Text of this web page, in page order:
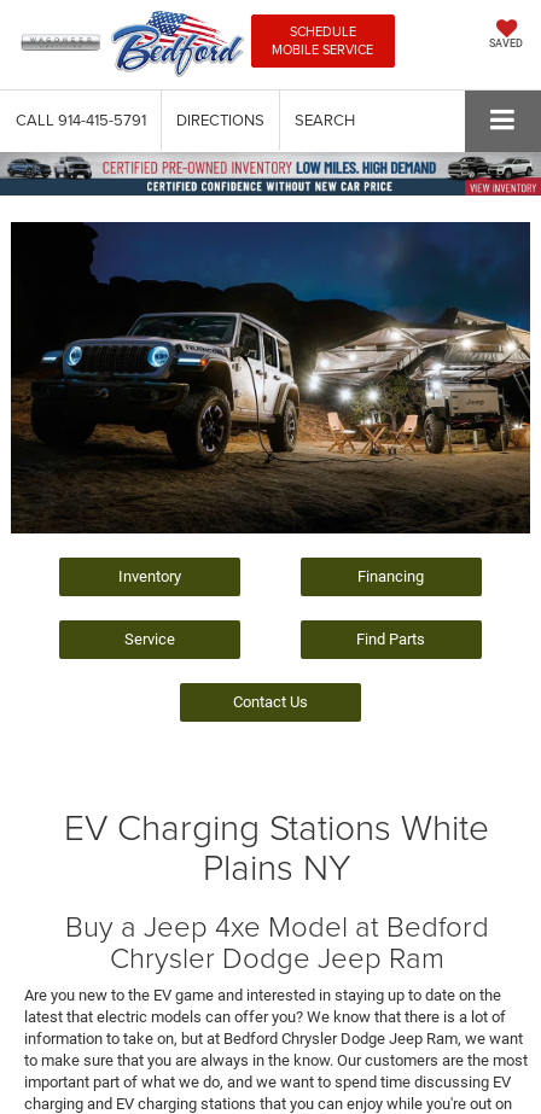
SCHEDULE
MOBILE SERVICE
SAVED
CALL 914-415-5791 DIRECTIONS SEARCH
Inventory Financing
Service Find Parts
Contact Us
EV Charging Stations White
Plains NY
Buy a Jeep 4xe Model at Bedford
Chrysler Dodge Jeep Ram
Are you new to the EV game and interested in staying up to date on the
latest that electric models can offer you? We know that there is a lot of
information to take on, but at Bedford Chrysler Dodge Jeep Ram, we want
to make sure that you are always in the know. Our customers are the most
important part of what we do, and we want to spend time discussing EV
charging and EV charging stations that you can enjoy while you're out on